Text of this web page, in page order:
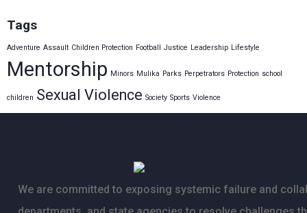
Tags
Adventure Assault Children Protection Football Justice Leadership Lifestyle
Mentorship Minors Mulika Parks Perpetrators Protection school
children Sexual Violence Society Sports Violence
We are committed to exposing systemic failure and